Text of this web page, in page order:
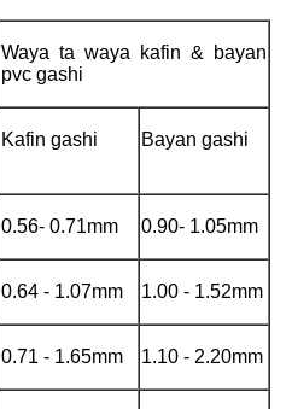
Waya ta waya kafin & bayan
pvc gashi
Kafin gashi Bayan gashi
0.56- 0.71mm 0.90- 1.05mm
0.64 - 1.07mm 1.00 - 1.52mm
0.71 - 1.65mm 1.10 - 2.20mm